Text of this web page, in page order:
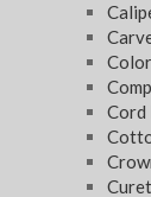
Cord